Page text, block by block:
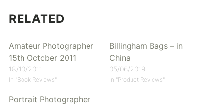
RELATED
Amateur Photographer
15th October 2011
18/10/2011
In "Book Reviews"
Billingham Bags – in
China
05/06/2019
In "Product Reviews"
Portrait Photographer